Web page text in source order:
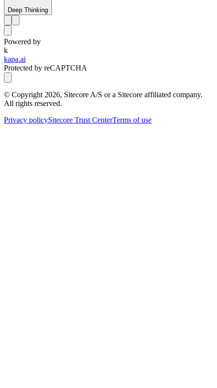
Deep Thinking
Powered by
k
kapa.ai
Protected by reCAPTCHA
© Copyright 2026, Sitecore A/S or a Sitecore affiliated company.
All rights reserved.
Privacy policySitecore Trust CenterTerms of use